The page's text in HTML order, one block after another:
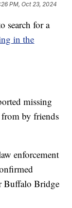
PM, Oct 23, 2024
search for a
in the
missing
by friends
enforcement
Buffalo Bridge